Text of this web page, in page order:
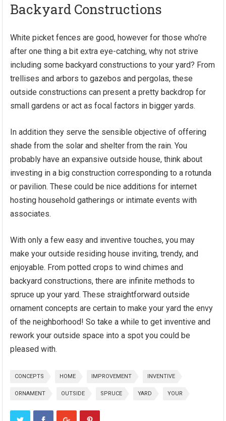
Backyard Constructions
White picket fences are good, however for those who’re
after one thing a bit extra eye-catching, why not strive
including some backyard constructions to your yard? From
trellises and arbors to gazebos and pergolas, these
outside constructions can present a pretty backdrop for
small gardens or act as focal factors in bigger yards.
In addition they serve the sensible objective of offering
shade from the solar and shelter from the rain. You
probably have an expansive outside house, think about
investing in a big construction corresponding to a rotunda
or pavilion. These could be nice additions for internet
hosting household gatherings or intimate events with
associates.
With only a few easy and inventive touches, you may
make your outside residing house inviting, trendy, and
enjoyable. From potted crops to wind chimes and
backyard constructions, there are infinite methods to
spruce up your yard. These straightforward outside
ornament concepts are certain to make your yard the envy
of the neighborhood! So take a while to get inventive and
rework your outside space into a spot you could be
pleased with.
CONCEPTS HOME IMPROVEMENT INVENTIVE
ORNAMENT OUTSIDE SPRUCE YARD YOUR